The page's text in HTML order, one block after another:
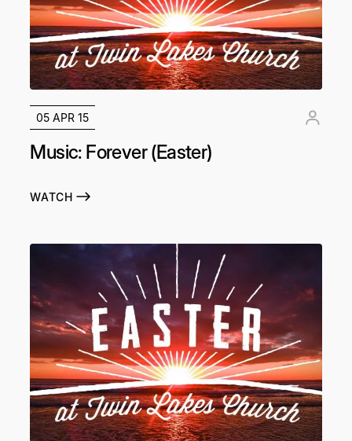
05 APR 15
Music: Forever (Easter)
WATCH